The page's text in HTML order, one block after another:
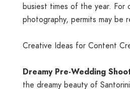
busiest times of the year. For
photography, permits may be
Creative Ideas for Content
Dreamy Pre-Wedding
the dreamy beauty of